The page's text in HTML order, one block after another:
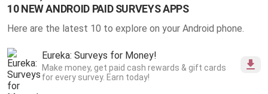
10 NEW ANDROID PAID SURVEYS APPS
Here are the latest 10 to explore on your Android phone.
Eureka: Surveys for Money!
Make money, get paid cash rewards & gift cards
for every survey. Earn today!